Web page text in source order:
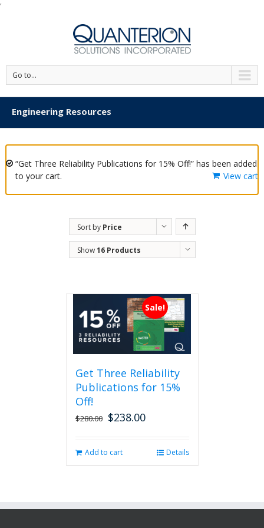
'
Go to...
Engineering Resources
“Get Three Reliability Publications for 15% Off!” has been added
to your cart.
View cart
Sort by Price
Show16 Products
Sale!
Get Three Reliability
Publications for 15%
Off!
$280.00 Original
$280.00.
$238.00Current
$238.00.
Add to cart Details